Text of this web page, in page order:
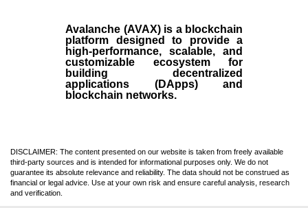
Avalanche (AVAX)is a blockchain
platform designed to provide a
high-performance, scalable, and
customizable ecosystem for
building decentralized
applications (DApps) and
blockchain networks.
DISCLAIMER: The content presented on our website is taken from freely available
third-party sources and is intended for informational purposes only. We do not
guarantee its absolute relevance and reliability. The data should not be construed as
financial or legal advice. Use at your own risk and ensure careful analysis, research
and verification.